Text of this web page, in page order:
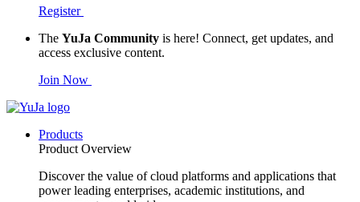
Register
The YuJa Community is here! Connect, get updates, and
access exclusive content.
Join Now
Products
Product Overview
Discover the value of cloud platforms and applications that
power leading enterprises, academic institutions, and